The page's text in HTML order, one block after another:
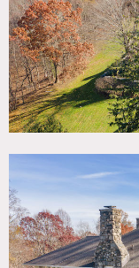
Backyard Lawn,
Craftsman
Kids Room,
Porch, Rustic,
Room,